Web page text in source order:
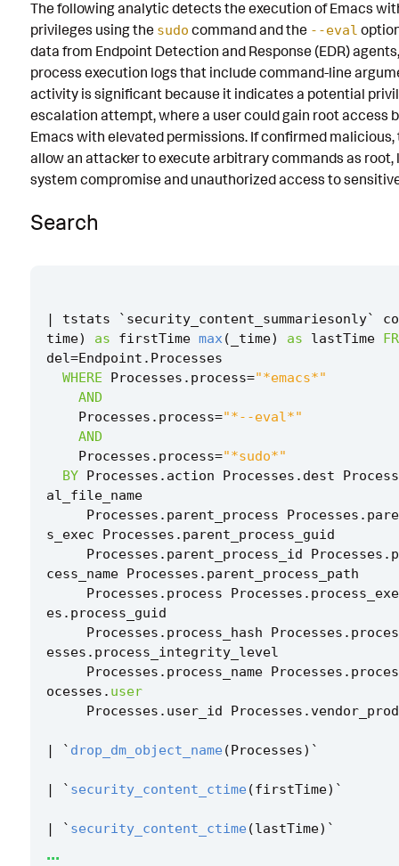
Known False Positives
Associated Analytic Story
Intermediate Findings
Threat Objects
References
The following analytic detects the execution of Emacs
privileges using the sudo command and the --eval
data from Endpoint Detection and Response (EDR)
process execution logs that include command-line
activity is significant because it indicates a potential
escalation attempt, where a user could gain root access
Emacs with elevated permissions. If confirmed
allow an attacker to execute arbitrary commands as root,
system compromise and unauthorized access to
Search
| tstats ` security_content_summariesonly`
time) as firstTime max( _time) as lastTime
del=Endpoint . Processes
WHERE
Processes . process="*emacs*"
AND
Processes . process="*--eval*"
AND
Processes . process="*sudo*"
BY Processes . action Processes . dest
al_file_name
Processes . parent_process Processes .
s_exec
Processes . parent_process_guid
Processes . parent_process_id Processes .
cess_name Processes . parent_process_path
Processes . process Processes .
es . process_guid
Processes . process_hash Processes .
esses . process_integrity_level
Processes . process_name Processes .
ocesses . user
Processes . user_id Processes .
| ` drop_dm_object_name (Processes) `
| ` security_content_ctime (firstTime) `
| ` security_content_ctime (lastTime) `
...